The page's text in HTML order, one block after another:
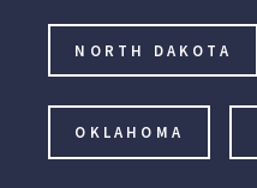
NORTH DAKOTA
OKLAHOMA